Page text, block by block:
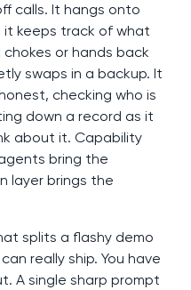
calls. It hangs onto
keeps track of what
or hands back
swaps in a backup. It
checking who is
down a record as it
about it. Capability
bring the
layer brings the
splits a flashy demo
really ship. You have
A single sharp prompt